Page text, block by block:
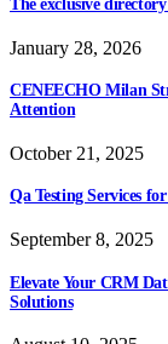
The exclusive
January 28, 2026
CENEECHO Milan
Attention
October 21, 2025
Qa Testing Services
September 8, 2025
Elevate Your CRM
Solutions